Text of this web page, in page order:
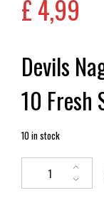
£4,99
Devils
10 Fresh
10 in stock